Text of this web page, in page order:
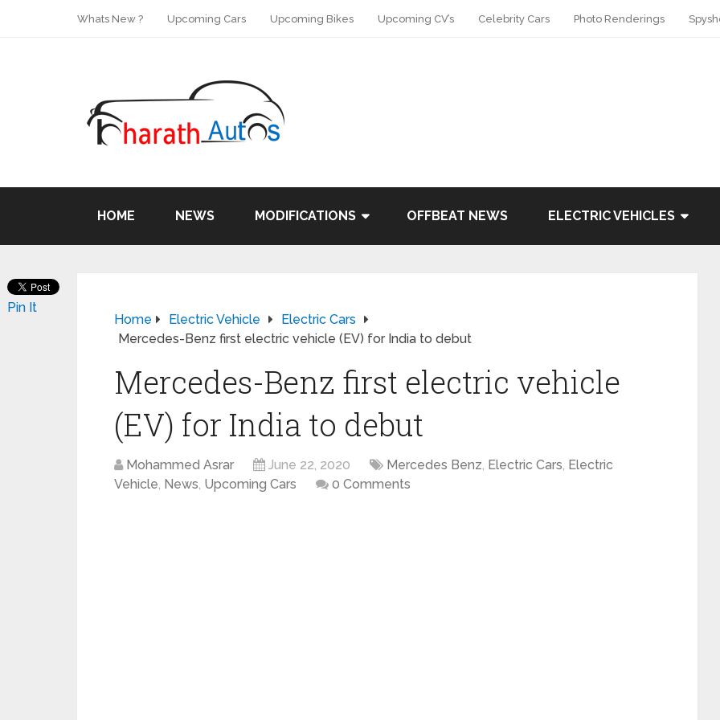
Whats New ? Upcoming Cars Upcoming Bikes Upcoming CV’s Celebrity Cars Photo Renderings
HOME NEWS MODIFICATIONS OFFBEAT NEWS ELECTRIC VEHICLES
Home Electric Vehicle
Electric Cars
Mercedes-Benz first electric vehicle (EV) for India to debut
Mercedes-Benz first electric vehicle
(EV) for India to debut
Mohammed Asrar June 22, 2020 Mercedes Benz, Electric Cars, Electric
Vehicle, News, Upcoming Cars 0 Comments
Pin It